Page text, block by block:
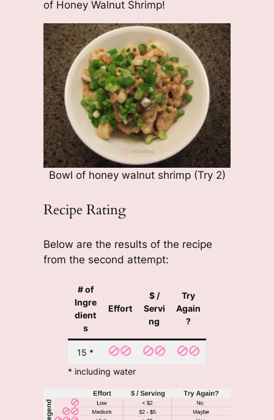
of Honey Walnut Shrimp!
Bowl of honey walnut shrimp (Try 2)
Recipe Rating
Below are the results of the recipe
from the second attempt:
# of
Ingre
dient
s
Effort
$ /
Servi
ng
Try
Again
?
15 *
* including water